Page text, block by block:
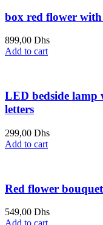
box red flower
899,00 Dhs
Add to cart
LED bedside lamp
letters
299,00 Dhs
Add to cart
Red flower bouquet
549,00 Dhs